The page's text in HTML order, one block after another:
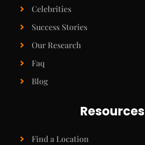
Celebrities
Success Stories
Our Research
Faq
Blog
Resources
Find a Location